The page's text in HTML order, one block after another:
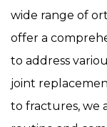
wide range of
offer a
to address
joint
to fractures, we